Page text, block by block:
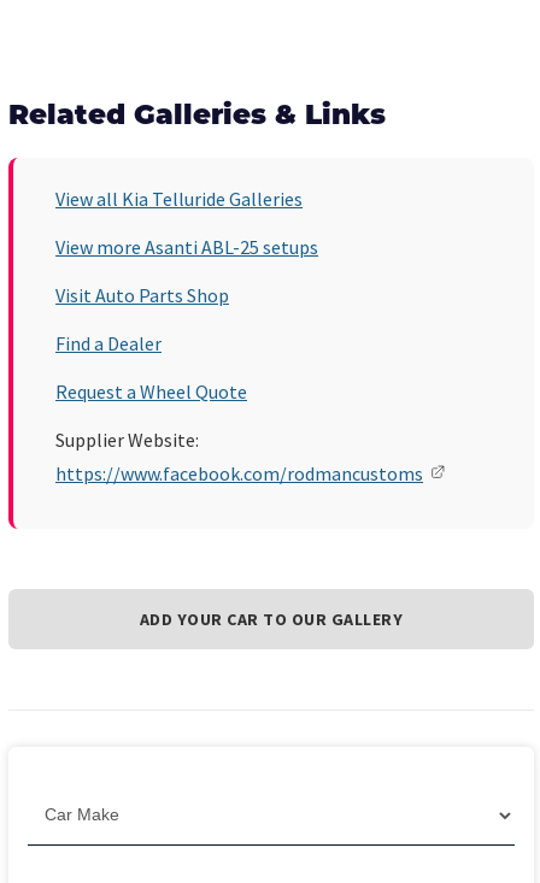
Related Galleries & Links
View all Kia Telluride Galleries
View more Asanti ABL-25 setups
Visit Auto Parts Shop
Find a Dealer
Request a Wheel Quote
Supplier Website:
https://www.facebook.com/rodmancustoms
ADD YOUR CAR TO OUR GALLERY